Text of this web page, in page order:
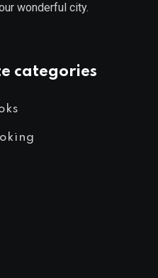
wonderful city.
categories